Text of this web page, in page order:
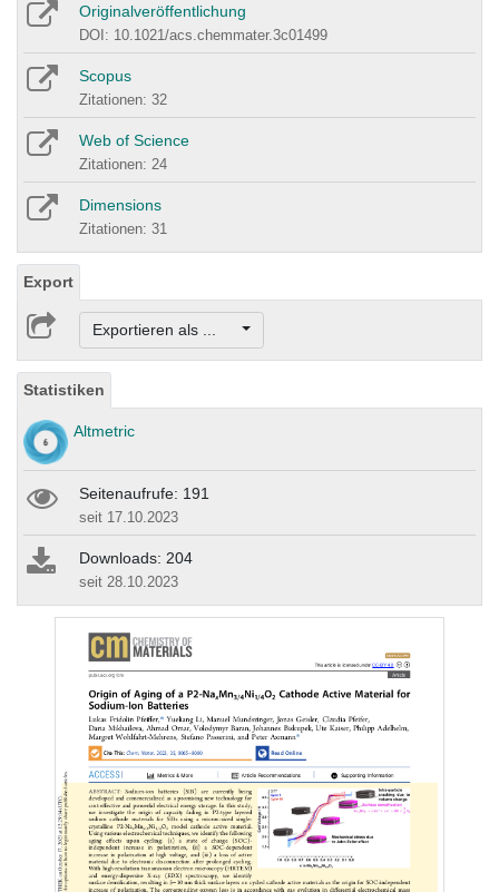
Originalveröffentlichung
DOI: 10.1021/acs.chemmater.3c01499
Scopus
Zitationen: 32
Web of Science
Zitationen: 24
Dimensions
Zitationen: 31
Export
Exportieren als ...
Statistiken
Altmetric
Seitenaufrufe: 191
seit 17.10.2023
Downloads: 204
seit 28.10.2023